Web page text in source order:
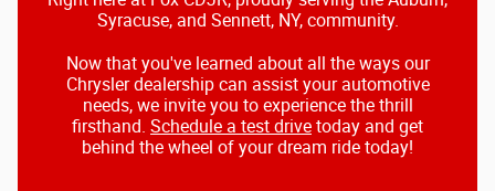
Syracuse, and Sennett, NY, community.
Now that you've learned about all the ways our
Chrysler dealership can assist your automotive
needs, we invite you to experience the thrill
firsthand. Schedule a test drive today and get
behind the wheel of your dream ride today!